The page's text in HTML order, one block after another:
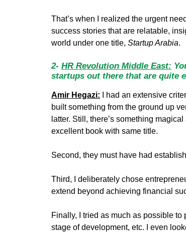
That’s when I realized the urgent
success stories that are relatable,
world under one title, Startup Arabia.
2- HR Revolution Middle East:
startups out there that are quite
Amir Hegazi: I had an extensive
built something from the ground up
latter. Still, there’s something
excellent book with same title.
Second, they must have had
Third, I deliberately chose
extend beyond achieving financial
Finally, I tried as much as possible to
stage of development, etc. I even